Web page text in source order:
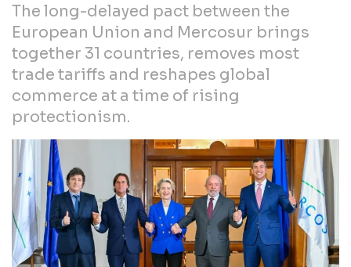
The long-delayed pact between the
European Union and Mercosur brings
together 31 countries, removes most
trade tariffs and reshapes global
commerce at a time of rising
protectionism.